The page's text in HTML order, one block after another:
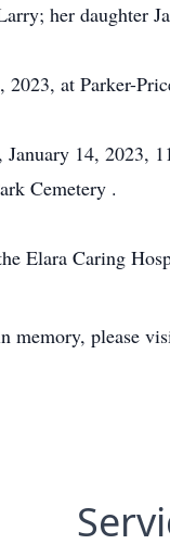
her daughter
at Parker-
14, 2023,
Cemetery .
Elara Caring
memory, please